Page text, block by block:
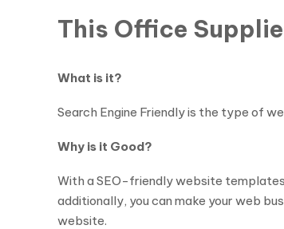
This Office
What is it?
Search Engine Friendly is the type of
Why is it Good?
With a SEO-friendly website
additionally, you can make your web
website.